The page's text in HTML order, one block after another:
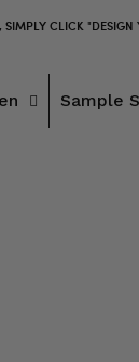
CLICK
Sample